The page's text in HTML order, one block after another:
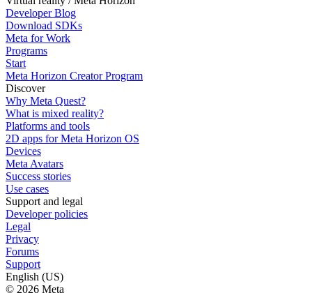
Developer Blog
Download SDKs
Meta for Work
Programs
Start
Meta Horizon Creator Program
Discover
Why Meta Quest?
What is mixed reality?
Platforms and tools
2D apps for Meta Horizon OS
Devices
Meta Avatars
Success stories
Use cases
Support and legal
Developer policies
Legal
Privacy
Forums
Support
English (US)
© 2026 Meta